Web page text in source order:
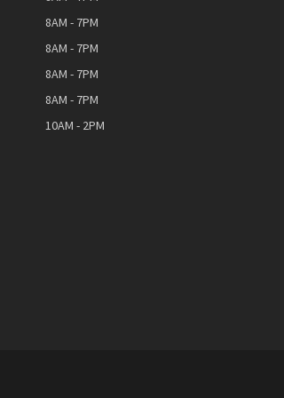
8AM - 7PM
8AM - 7PM
8AM - 7PM
8AM - 7PM
10AM - 2PM